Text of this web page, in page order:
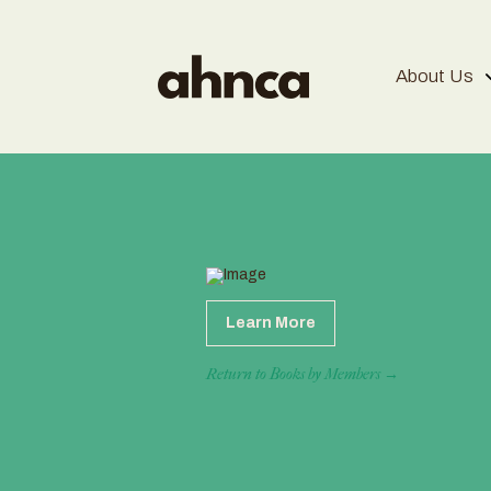
About Us
Learn More
Return to Books by Members →